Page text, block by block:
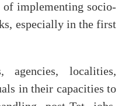
of implementing socio-
especially in the first
agencies, localities,
in their capacities to